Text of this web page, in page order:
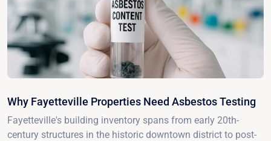
Why Fayetteville Properties Need Asbestos Testing
Fayetteville's building inventory spans from early 20th-
century structures in the historic downtown district to post-